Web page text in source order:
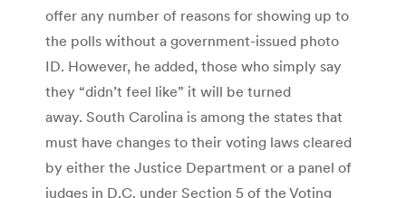
offer any number of reasons for showing up to
the polls without a government-issued photo
ID. However, he added, those who simply say
they “didn’t feel like” it will be turned
away. South Carolina is among the states that
must have changes to their voting laws cleared
by either the Justice Department or a panel of
judges in D.C. under Section 5 of the Voting